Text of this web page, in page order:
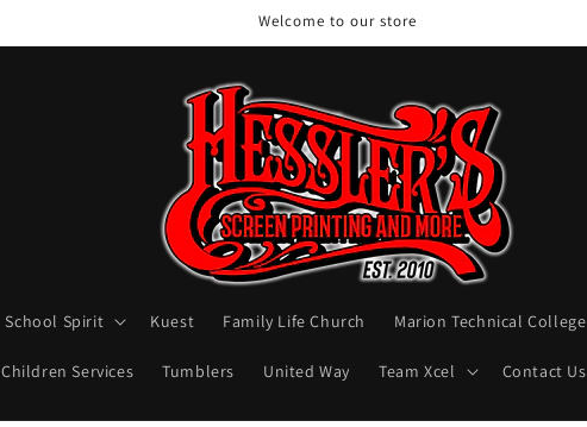
Welcome to our store
School Spirit Kuest Family Life Church Marion Technical College
Children Services Tumblers United Way Team Xcel Contact Us